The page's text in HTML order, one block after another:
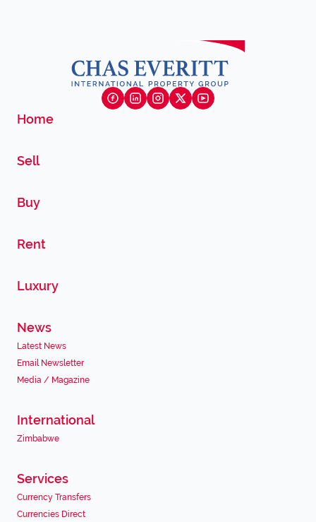
Home
Sell
Buy
Rent
Luxury
News
Latest News
Email Newsletter
Media / Magazine
International
Zimbabwe
Services
Currency Transfers
Currencies Direct